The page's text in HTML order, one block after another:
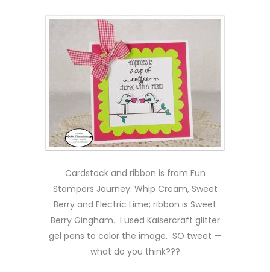
Cardstock and ribbon is from Fun
Stampers Journey: Whip Cream, Sweet
Berry and Electric Lime; ribbon is Sweet
Berry Gingham. I used Kaisercraft glitter
gel pens to color the image. SO tweet —
what do you think???